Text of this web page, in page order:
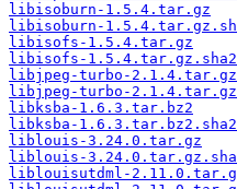
libisoburn-1.5.4.tar.gz
libisoburn-
libisofs-1.5.4.tar.gz
libisofs-
libjpeg-turbo-2.1.4.tar.gz
libjpeg-turbo-
libksba-1.6.3.tar.bz2
libksba-
liblouis-3.24.0.tar.gz
liblouis-
liblouisutdml-